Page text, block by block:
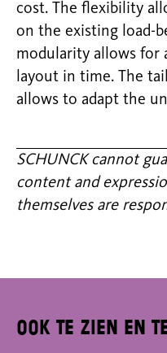
cost. The flexibility
on the existing load-
modularity allows for
layout in time. The
allows to adapt the
SCHUNCK cannot
content and
themselves are
Ook te zien en